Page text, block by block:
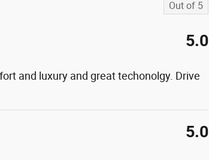
Out of 5
5.0
and luxury and great techonolgy. Drive
5.0